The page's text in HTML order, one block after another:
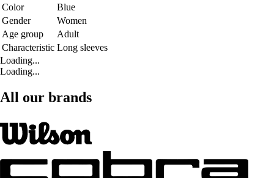
Color
Blue
Gender
Women
Age group
Adult
Characteristic Long sleeves
Loading...
Loading...
All our brands